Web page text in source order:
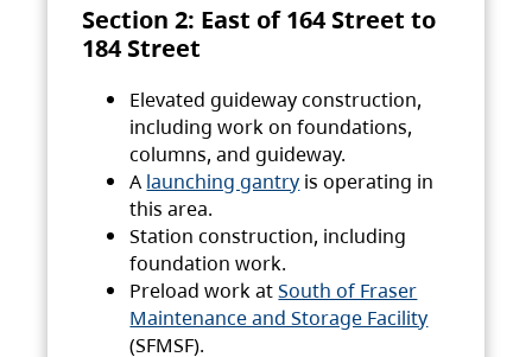
Section 2: East of 164 Street to
184 Street
Elevated guideway construction,
including work on foundations,
columns, and guideway.
A launching gantry is operating in
this area.
Station construction, including
foundation work.
Preload work atSouth of Fraser
Maintenance and Storage Facility
(SFMSF).